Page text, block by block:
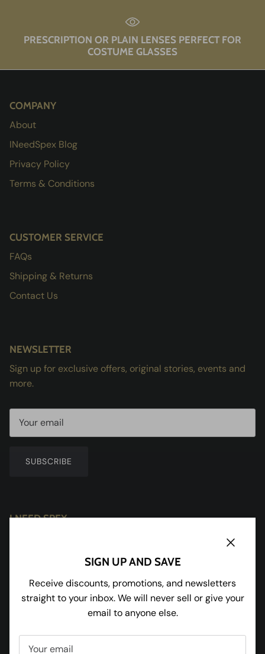
PRESCRIPTION OR PLAIN LENSES PERFECT FOR
COSTUME GLASSES
COMPANY
About
INeedSpex Blog
Privacy Policy
Terms & Conditions
CUSTOMER SERVICE
FAQs
Shipping & Returns
Contact Us
NEWSLETTER
Sign up for exclusive offers, original stories, events and
more.
SUBSCRIBE
I NEED SPEX
GL19 3JU
Tel: 01531 650898
Facebook
InstagramPinterest
SIGN UP AND SAVE
Receive discounts, promotions, and newsletters
straight to your inbox. We will never sell or give your
email to anyone else.